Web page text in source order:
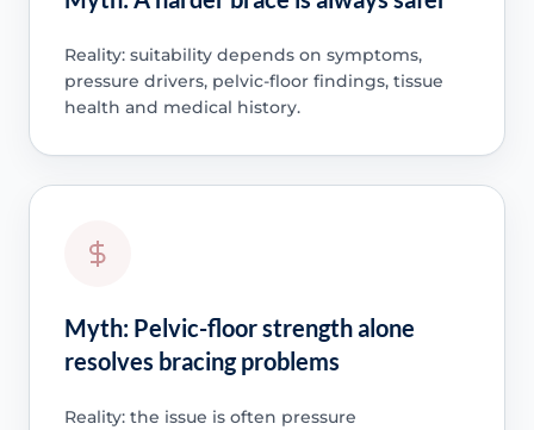
Reality: suitability depends on symptoms,
pressure drivers, pelvic-floor findings, tissue
health and medical history.
Myth: Pelvic-floor strength alone
resolves bracing problems
Reality: the issue is often pressure